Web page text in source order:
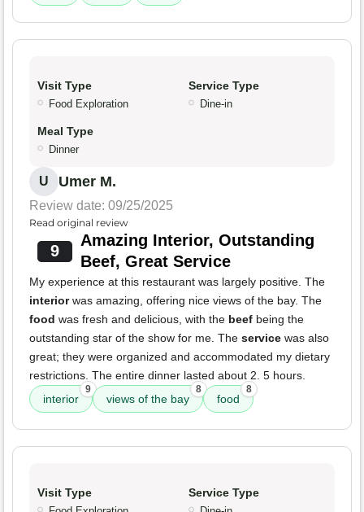
Visit Type
Food Exploration
Service Type
Dine-in
Meal Type
Dinner
U Umer M.
Review date: 09/25/2025
Read original review
9
Amazing Interior, Outstanding
Beef, Great Service
My experience at this restaurant was largely positive. The
interiorwas amazing, offering nice views of the bay. The
food was fresh and delicious, with the beef being the
outstanding star of the show for me. The service was also
great; they were organized and accommodated my dietary
restrictions. The entire dinner lasted about 2. 5 hours.
interior
9
views of the bay
8
food
8
Visit Type Service Type